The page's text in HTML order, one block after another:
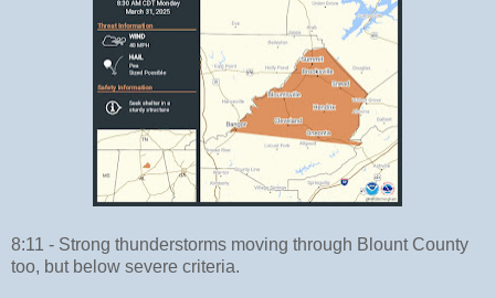
8:11 - Strong thunderstorms moving through Blount County
too, but below severe criteria.